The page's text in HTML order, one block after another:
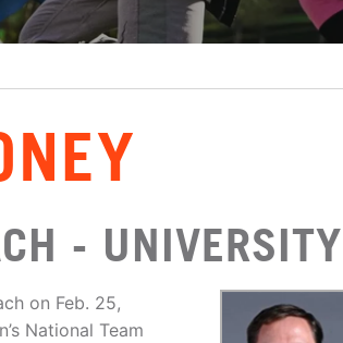
-
on Feb. 25,
National Team